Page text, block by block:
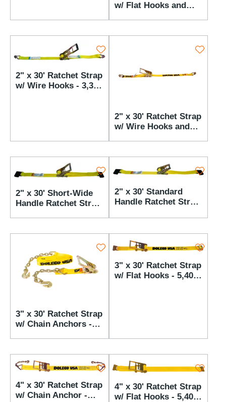
w/ Flat Hooks and
2" x 30' Ratchet Strap
w/ Wire Hooks - 3,333
2" x 30' Ratchet Strap
w/ Wire Hooks and
2" x 30' Short-Wide
Handle Ratchet Strap
2" x 30' Standard
Handle Ratchet Strap
3" x 30' Ratchet Strap
w/ Chain Anchors -
3" x 30' Ratchet Strap
w/ Flat Hooks - 5,400
4" x 30' Ratchet Strap
w/ Chain Anchor -
4" x 30' Ratchet Strap
w/ Flat Hooks - 5,400